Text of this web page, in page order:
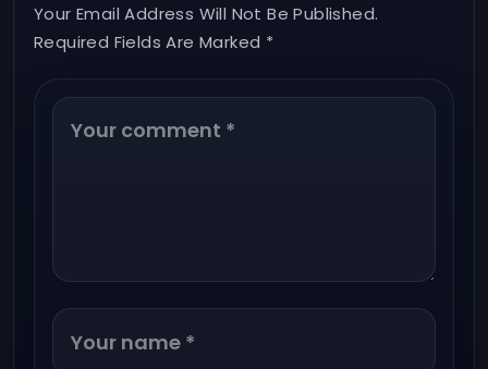
Your Email Address Will Not Be Published.
Required Fields Are Marked *